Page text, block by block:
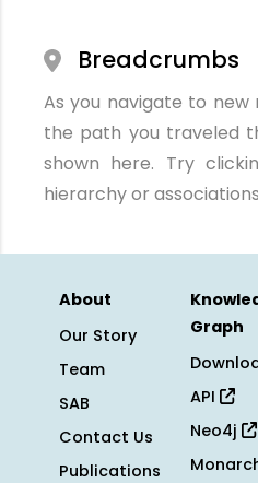
Breadcrumbs
As you navigate to
the path you traveled
shown here. Try
hierarchy or
About
Our Story
Team
SAB
Contact Us
Publications
Graph
API
Neo4j